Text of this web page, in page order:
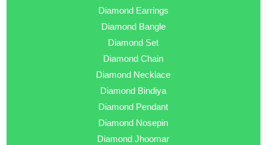
Diamond Earrings
Diamond Bangle
Diamond Set
Diamond Chain
Diamond Necklace
Diamond Bindiya
Diamond Pendant
Diamond Nosepin
Diamond Jhoomar